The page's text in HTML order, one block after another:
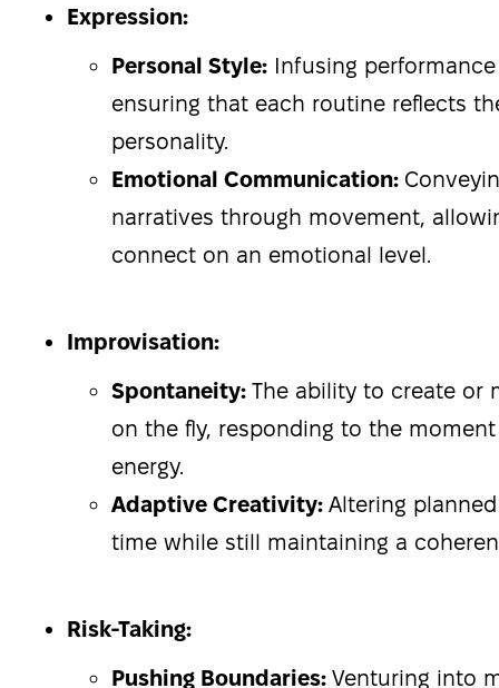
Expression:
Personal Style: Infusing
ensuring that each routine reflects
personality.
Emotional Communication:
narratives through movement,
connect on an emotional level.
Improvisation:
Spontaneity: The ability to create or
on the fly, responding to the
energy.
Adaptive Creativity: Altering
time while still maintaining a
Risk-Taking:
Pushing Boundaries: Venturing into